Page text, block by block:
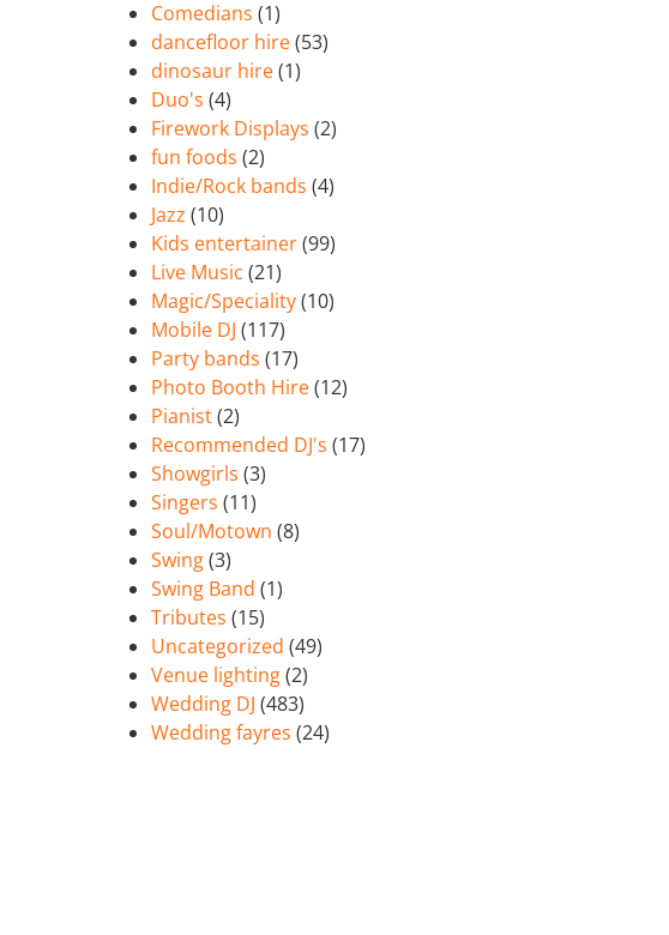
Comedians (1)
dancefloor hire(53)
dinosaur hire(1)
Duo's (4)
Firework Displays (2)
fun foods (2)
Indie/Rock bands (4)
Jazz (10)
Kids entertainer(99)
Live Music (21)
Magic/Speciality(10)
Mobile DJ (117)
Party bands (17)
Photo Booth Hire(12)
Pianist(2)
Recommended DJ's (17)
Showgirls (3)
Singers (11)
Soul/Motown (8)
Swing(3)
Swing Band (1)
Tributes (15)
Uncategorized (49)
Venue lighting(2)
Wedding DJ (483)
Wedding fayres (24)